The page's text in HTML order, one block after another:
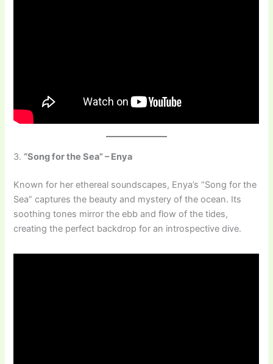
3. “Song for the Sea” – Enya
Known for her ethereal soundscapes, Enya’s “Song for the
Sea” captures the beauty and mystery of the ocean. Its
soothing tones mirror the ebb and flow of the tides,
creating the perfect backdrop for an introspective dive.